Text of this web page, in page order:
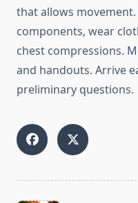
that allows movement.
components, wear
chest compressions.
and handouts. Arrive
preliminary questions.